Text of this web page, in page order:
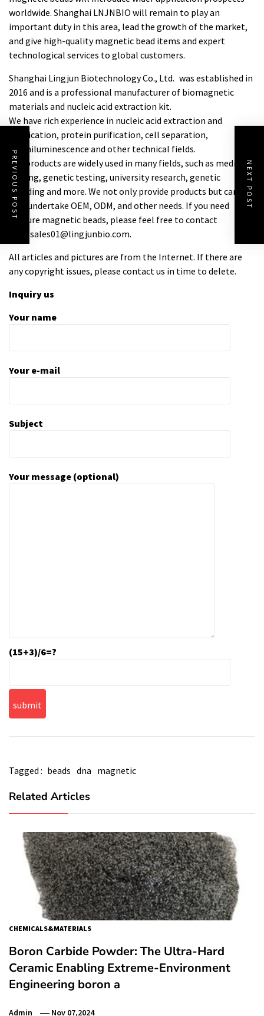
worldwide. Shanghai LNJNBIO will remain to play an
important duty in this area, lead the growth of the market,
and give high-quality magnetic bead items and expert
technological services to global customers.
Shanghai Lingjun Biotechnology Co., Ltd. was established in
2016 and is a professional manufacturer of biomagnetic
materials and nucleic acid extraction kit.
We have rich experience in nucleic acid extraction and
purification, protein purification, cell separation,
chemiluminescence and other technical fields.
Our products are widely used in many fields, such as medical
testing, genetic testing, university research, genetic
breeding and more. We not only provide products but can
also undertake OEM, ODM, and other needs. If you need
ampure magnetic beads, please feel free to contact
us at sales01@lingjunbio.com.
All articles and pictures are from the Internet. If there are
any copyright issues, please contact us in time to delete.
Inquiry us
Your name
Your e-mail
Subject
Your message (optional)
(15+3)/6=?
Tagged : beads dna magnetic
Related Articles
CHEMICALS&MATERIALS
Boron Carbide Powder: The Ultra-Hard
Ceramic Enabling Extreme-Environment
Engineering boron a
Admin Nov 07,2024
PREVIOUS POST NEXT POST